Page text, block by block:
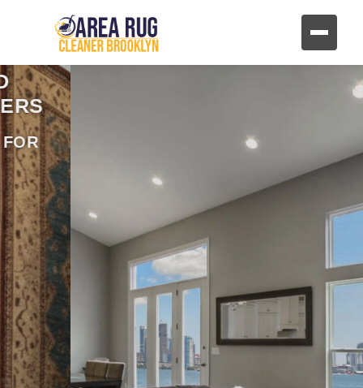
REVIVE YOUR FURNITURE
HAND CLEANING FOR FABRIC AND
CONTACT US